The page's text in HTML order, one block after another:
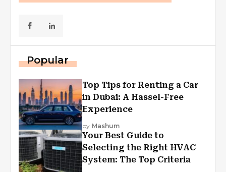
Popular
Top Tips for Renting a Car
in Dubai: A Hassel-Free
Experience
by Mashum
Your Best Guide to
Selecting the Right HVAC
System: The Top Criteria